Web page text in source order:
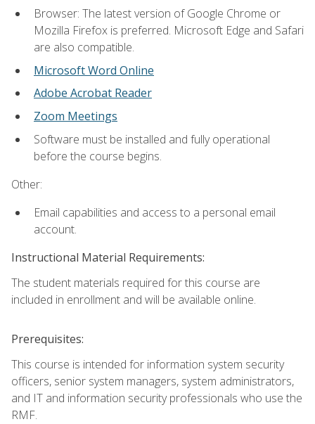
Browser: The latest version of Google Chrome or
Mozilla Firefox is preferred. Microsoft Edge and Safari
are also compatible.
Microsoft Word Online
Adobe Acrobat Reader
Zoom Meetings
Software must be installed and fully operational
before the course begins.
Other:
Email capabilities and access to a personal email
account.
Instructional Material Requirements:
The student materials required for this course are
included in enrollment and will be available online.
Prerequisites:
This course is intended for information system security
officers, senior system managers, system administrators,
and IT and information security professionals who use the
RMF.